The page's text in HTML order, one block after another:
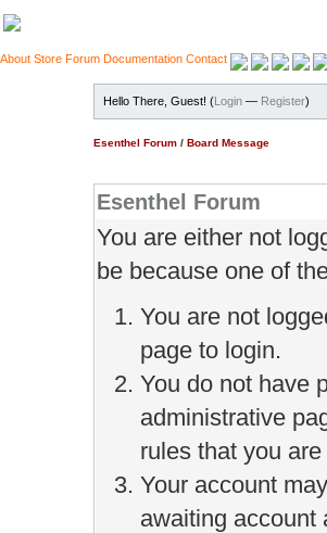
About Store Forum Documentation Contact
Hello There, Guest! (Login — Register)
Esenthel Forum / Board Message
Esenthel Forum
You are either not
be because one of
You are not
page to login.
You do not have
administrative
rules that you
Your account
awaiting account